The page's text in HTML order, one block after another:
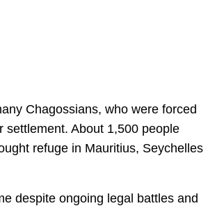
Chagossians, who were forced
settlement. About 1,500 people
refuge in Mauritius, Seychelles
despite ongoing legal battles and